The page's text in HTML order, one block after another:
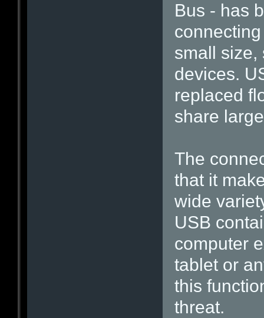
Bus - has
small size,
devices.
replaced
share
The
that it
wide
USB
computer
tablet or
this
threat.